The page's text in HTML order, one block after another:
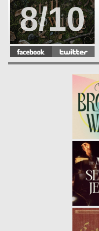
8/10
7/10
6/10